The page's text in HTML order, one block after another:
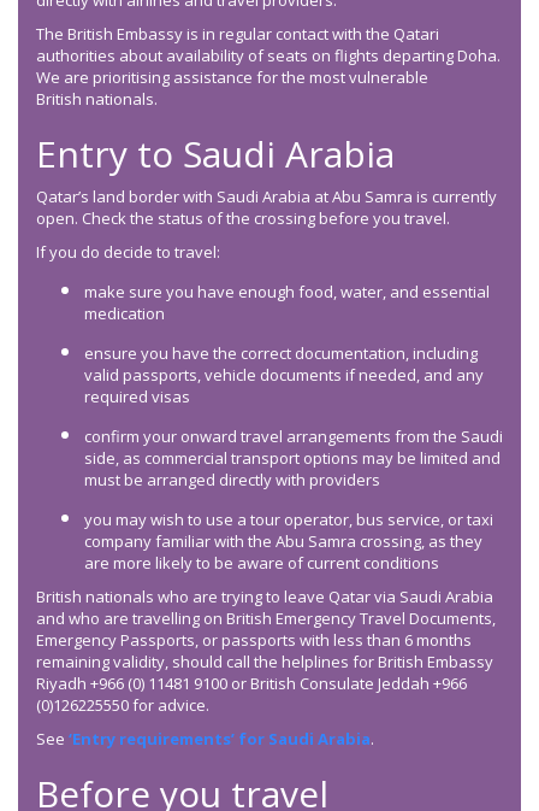
The British Embassy is in regular contact with the Qatari
authorities about availability of seats on flights departing Doha.
We are prioritising assistance for the most vulnerable
British nationals.
Entry to Saudi Arabia
Qatar’s land border with Saudi Arabia at Abu Samra is currently
open. Check the status of the crossing before you travel.
If you do decide to travel:
make sure you have enough food, water, and essential
medication
ensure you have the correct documentation, including
valid passports, vehicle documents if needed, and any
required visas
confirm your onward travel arrangements from the Saudi
side, as commercial transport options may be limited and
must be arranged directly with providers
you may wish to use a tour operator, bus service, or taxi
company familiar with the Abu Samra crossing, as they
are more likely to be aware of current conditions
British nationals who are trying to leave Qatar via Saudi Arabia
and who are travelling on British Emergency Travel Documents,
Emergency Passports, or passports with less than 6 months
remaining validity, should call the helplines for British Embassy
Riyadh +966 (0) 11481 9100 or British Consulate Jeddah +966
(0)126225550 for advice.
See ‘Entry requirements’ for Saudi Arabia.
Before you travel